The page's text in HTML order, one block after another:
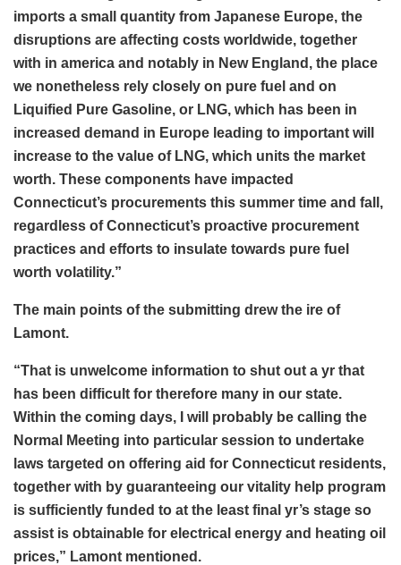
imports a small quantity from Japanese Europe, the
disruptions are affecting costs worldwide, together
with in america and notably in New England, the place
we nonetheless rely closely on pure fuel and on
Liquified Pure Gasoline, or LNG, which has been in
increased demand in Europe leading to important will
increase to the value of LNG, which units the market
worth. These components have impacted
Connecticut’s procurements this summer time and fall,
regardless of Connecticut’s proactive procurement
practices and efforts to insulate towards pure fuel
worth volatility.”
The main points of the submitting drew the ire of
Lamont.
“That is unwelcome information to shut out a yr that
has been difficult for therefore many in our state.
Within the coming days, I will probably be calling the
Normal Meeting into particular session to undertake
laws targeted on offering aid for Connecticut residents,
together with by guaranteeing our vitality help program
is sufficiently funded to at the least final yr’s stage so
assist is obtainable for electrical energy and heating oil
prices,” Lamont mentioned.